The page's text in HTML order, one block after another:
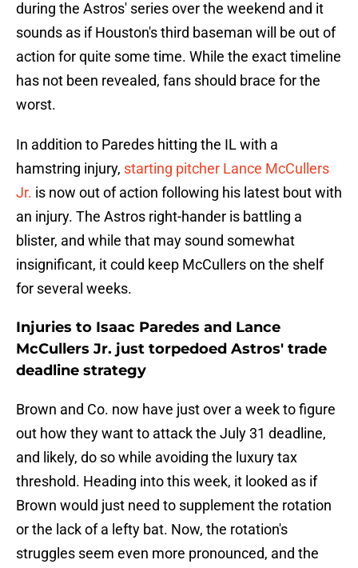
during the Astros' series over the weekend and it
sounds as if Houston's third baseman will be out of
action for quite some time. While the exact timeline
has not been revealed, fans should brace for the
worst.
In addition to Paredes hitting the IL with a
hamstring injury, starting pitcher Lance McCullers
Jr. is now out of action following his latest bout with
an injury. The Astros right-hander is battling a
blister, and while that may sound somewhat
insignificant, it could keep McCullers on the shelf
for several weeks.
Injuries to Isaac Paredes and Lance
McCullers Jr. just torpedoed Astros' trade
deadline strategy
Brown and Co. now have just over a week to figure
out how they want to attack the July 31 deadline,
and likely, do so while avoiding the luxury tax
threshold. Heading into this week, it looked as if
Brown would just need to supplement the rotation
or the lack of a lefty bat. Now, the rotation's
struggles seem even more pronounced, and the